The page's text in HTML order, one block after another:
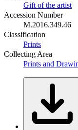
Gift of the artist
Accession Number
M.2016.349.46
Classification
Prints
Collecting Area
Prints and